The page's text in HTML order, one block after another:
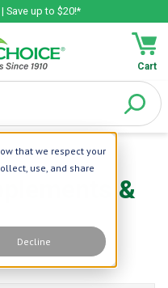
that we respect your
use, and share
Decline
| Save up to $20!*
Cart
&